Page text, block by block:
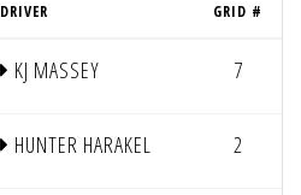
DRIVER GRID #
KJ MASSEY 7
HUNTER HARAKEL 2